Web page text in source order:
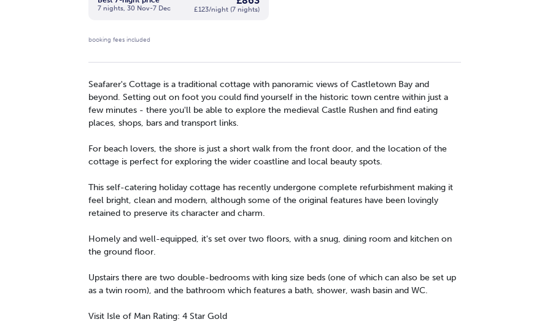
7 nights, 30 Nov-7 Dec
£123/night (7 nights)
booking fees included
Seafarer's Cottage is a traditional cottage with panoramic views of Castletown Bay and
beyond. Setting out on foot you could find yourself in the historic town centre within just a
few minutes - there you'll be able to explore the medieval Castle Rushen and find eating
places, shops, bars and transport links.
For beach lovers, the shore is just a short walk from the front door, and the location of the
cottage is perfect for exploring the wider coastline and local beauty spots.
This self-catering holiday cottage has recently undergone complete refurbishment making it
feel bright, clean and modern, although some of the original features have been lovingly
retained to preserve its character and charm.
Homely and well-equipped, it's set over two floors, with a snug, dining room and kitchen on
the ground floor.
Upstairs there are two double-bedrooms with king size beds (one of which can also be set up
as a twin room), and the bathroom which features a bath, shower, wash basin and WC.
Visit Isle of Man Rating: 4 Star Gold